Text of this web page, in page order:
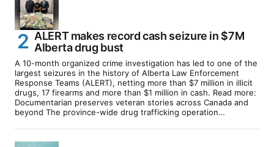
ALERT makes record cash seizure in $7M
Alberta drug bust
A 10-month organized crime investigation has led to one of the
largest seizures in the history of Alberta Law Enforcement
Response Teams (ALERT), netting more than $7 million in illicit
drugs, 17 firearms and more than $1 million in cash. Read more:
Documentarian preserves veteran stories across Canada and
beyond The province-wide drug trafficking operation…